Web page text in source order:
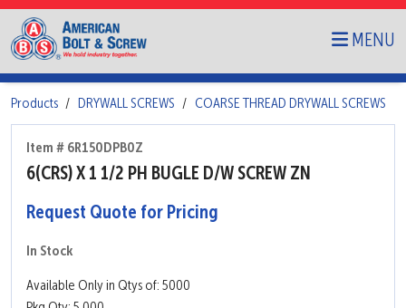
MENU
Products DRYWALL SCREWS COARSE THREAD DRYWALL SCREWS
Item # 6R150DPB0Z
6(CRS) X 1 1/2 PH BUGLE D/W SCREW ZN
Request Quote for Pricing
In Stock
Available Only in Qtys of: 5000